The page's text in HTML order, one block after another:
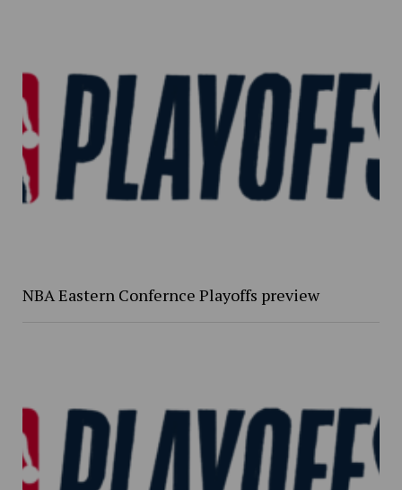
NBA Eastern Confernce Playoffs preview